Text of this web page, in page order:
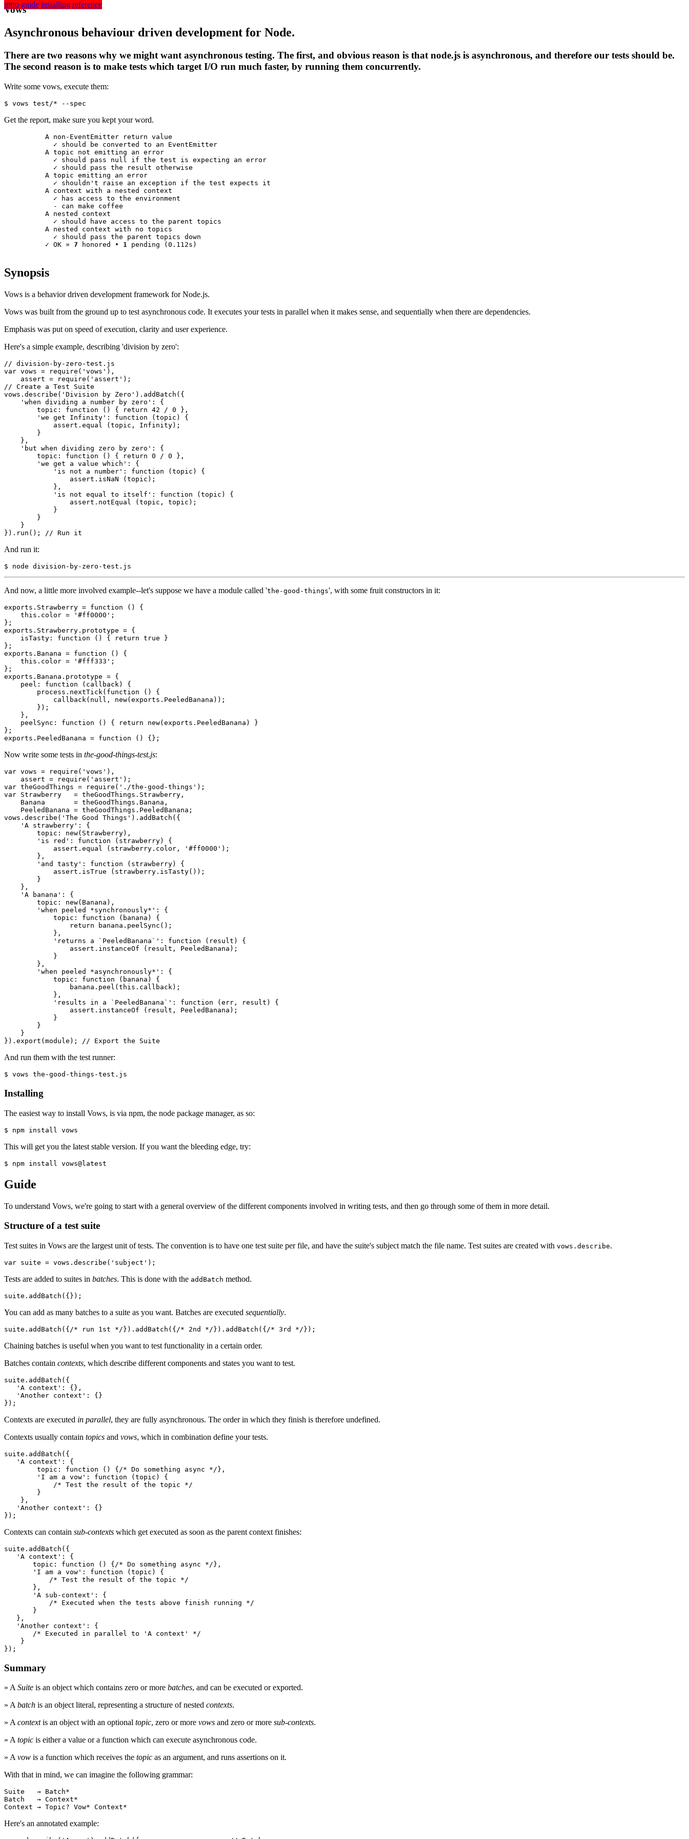
Vows
Asynchronous behaviour driven development for Node.
There are two reasons why we might want asynchronous testing. The first, and obvious reason is that node.js is asynchronous, and therefore our tests should be.
The second reason is to make tests which target I/O run much faster, by running them concurrently.
Write some vows, execute them:
$ vows test/* --spec
Get the report, make sure you kept your word.
          A non-EventEmitter return value
            ✓
should be converted to an EventEmitter
          A topic not emitting an error
            ✓
should pass null if the test is expecting an error
            ✓
should pass the result otherwise
          A topic emitting an error
            ✓
shouldn't raise an exception if the test expects it
          A context with a nested context
            ✓
has access to the environment
            -
can make coffee
          A nested context
            ✓
should have access to the parent topics
          A nested context with no topics
            ✓
should pass the parent topics down
          ✓
OK » 7 honored • 1 pending (0.112s)
intro guide installing reference
Synopsis
Vows is a behavior driven development framework for Node.js.
Vows was built from the ground up to test asynchronous code. It executes your tests in parallel when it makes sense, and sequentially when there are dependencies.
Emphasis was put on speed of execution, clarity and user experience.
Here's a simple example, describing 'division by zero':
// division-by-zero-test.js
var vows = require( 'vows' ),
    assert = require(
'assert'
// Create a Test Suite
vows.describe( 'Division by Zero' ).addBatch({
'when dividing a number by zero' : {
        topic:
function () { return 42 / 0 },
'we get Infinity' : function (topic) {
            assert.equal (topic,
Infinity);
        }
    },
'but when dividing zero by zero' : {
        topic:
function () { return 0 / 0 },
'we get a value which' : {
'is not a number' : function (topic) {
                assert.isNaN (topic);
            },
'is not equal to itself' : function (topic) {
                assert.notEqual (topic, topic);
            }
        }
    }
}).run(); // Run it
And run it:
$ node division-by-zero-test.js
And now, a little more involved example--let's suppose we have a module called 'the-good-things', with some fruit constructors in it:
exports. Strawberry = function () {
this .color = '#ff0000' ;
};
exports. Strawberry .prototype = {
    isTasty:
function () { return true }
};
exports. Banana = function () {
this .color = '#fff333' ;
};
exports. Banana .prototype = {
    peel:
function (callback) {
        process.nextTick(
function () {
            callback(
null , new(exports. PeeledBanana ));
        });
    },
    peelSync:
function () { return new(exports. PeeledBanana ) }
};
exports. PeeledBanana = function () {};
Now write some tests in the-good-things-test.js:
var vows = require( 'vows' ),
    assert = require(
'assert'
var theGoodThings = require( './the-good-things'
var Strawberry
   = theGoodThings.
Strawberry ,
Banana
       = theGoodThings.
Banana ,
PeeledBanana = theGoodThings. PeeledBanana ;
vows.describe( 'The Good Things' ).addBatch({
'A strawberry' : {
        topic:
new( Strawberry),
'is red' : function (strawberry) {
            assert.equal (strawberry.color,
'#ff0000' );
        },
'and tasty' : function (strawberry) {
            assert.isTrue (strawberry.isTasty());
        }
    },
'A banana' : {
        topic:
new( Banana ),
'when peeled *synchronously*' : {
            topic:
function (banana) {
return banana.peelSync();
            },
'returns a `PeeledBanana`' : function (result) {
                assert.instanceOf (result,
PeeledBanana );
            }
        },
'when peeled *asynchronously*' : {
            topic:
function (banana) {
                banana.peel(
this .callback);
            },
'results in a `PeeledBanana`' : function (err, result) {
                assert.instanceOf (result,
PeeledBanana );
            }
        }
    }
}).export(module); // Export the Suite
And run them with the test runner:
$ vows the-good-things-test.js
Installing
The easiest way to install Vows, is via npm, the node package manager, as so:
$ npm install vows
This will get you the latest stable version. If you want the bleeding edge, try:
$ npm install vows@latest
Guide
To understand Vows, we're going to start with a general overview of the different components involved in writing tests, and then go through some of them in more detail.
Structure of a test suite
Test suites in Vows are the largest unit of tests. The convention is to have one test suite per file, and have the suite's subject match the file name. Test suites are created with vows.describe.
var suite = vows.describe( 'subject' );
Tests are added to suites in batches. This is done with the addBatch method.
suite.addBatch({});
You can add as many batches to a suite as you want. Batches are executed sequentially.
suite.addBatch({ /* run 1st */ }).addBatch({ /* 2nd */ }).addBatch({ /* 3rd */ });
Chaining batches is useful when you want to test functionality in a certain order.
Batches contain contexts, which describe different components and states you want to test.
suite.addBatch({
'A context' : {},
'Another context' : {}
});
Contexts are executed in parallel, they are fully asynchronous. The order in which they finish is therefore undefined.
Contexts usually contain topics and vows, which in combination define your tests.
suite.addBatch({
'A context' : {
        topic:
function () { /* Do something async */ },
'I am a vow' : function (topic) {
/* Test the result of the topic */
        }
    },
'Another context' : {}
});
Contexts can contain sub-contexts which get executed as soon as the parent context finishes:
suite.addBatch({
'A context' : {
       topic:
function () { /* Do something async */ },
'I am a vow' : function (topic) {
/* Test the result of the topic */
       },
'A sub-context' : {
/* Executed when the tests above finish running */
       }
   },
'Another context' : {
/* Executed in parallel to 'A context' */
    }
});
Summary
» ASuite is an object which contains zero or more batches, and can be executed or exported.
» Abatch is an object literal, representing a structure of nested contexts.
» Acontextis an object with an optional topic, zero or more vows and zero or more sub-contexts.
» Atopic is either a value or a function which can execute asynchronous code.
» Avow is a function which receives the topic as an argument, and runs assertions on it.
With that in mind, we can imagine the following grammar:
Suite
   →
Batch
Batch
   →
Context
Context → Topic? Vow* Context*
Here's an annotated example: